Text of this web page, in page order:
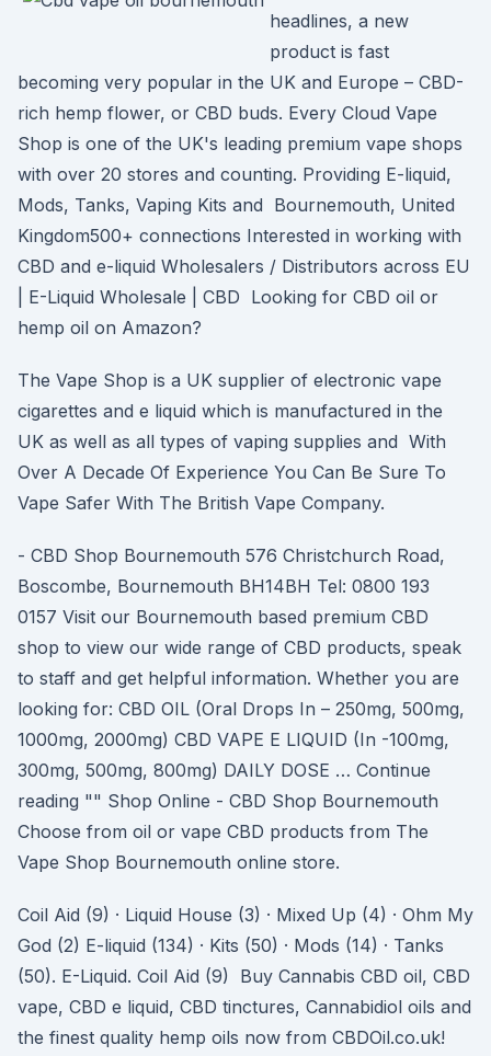
headlines, a new
product is fast
becoming very popular in the UK and Europe – CBD-
rich hemp flower, or CBD buds. Every Cloud Vape
Shop is one of the UK's leading premium vape shops
with over 20 stores and counting. Providing E-liquid,
Mods, Tanks, Vaping Kits and Bournemouth, United
Kingdom500+ connections Interested in working with
CBD and e-liquid Wholesalers / Distributors across EU
| E-Liquid Wholesale | CBD Looking for CBD oil or
hemp oil on Amazon?
The Vape Shop is a UK supplier of electronic vape
cigarettes and e liquid which is manufactured in the
UK as well as all types of vaping supplies and With
Over A Decade Of Experience You Can Be Sure To
Vape Safer With The British Vape Company.
- CBD Shop Bournemouth 576 Christchurch Road,
Boscombe, Bournemouth BH14BH Tel: 0800 193
0157 Visit our Bournemouth based premium CBD
shop to view our wide range of CBD products, speak
to staff and get helpful information. Whether you are
looking for: CBD OIL (Oral Drops In – 250mg, 500mg,
1000mg, 2000mg) CBD VAPE E LIQUID (In -100mg,
300mg, 500mg, 800mg) DAILY DOSE … Continue
reading "" Shop Online - CBD Shop Bournemouth
Choose from oil or vape CBD products from The
Vape Shop Bournemouth online store.
Coil Aid (9) · Liquid House (3) · Mixed Up (4) · Ohm My
God (2) E-liquid (134) · Kits (50) · Mods (14) · Tanks
(50). E-Liquid. Coil Aid (9) Buy Cannabis CBD oil, CBD
vape, CBD e liquid, CBD tinctures, Cannabidiol oils and
the finest quality hemp oils now from CBDOil.co.uk!